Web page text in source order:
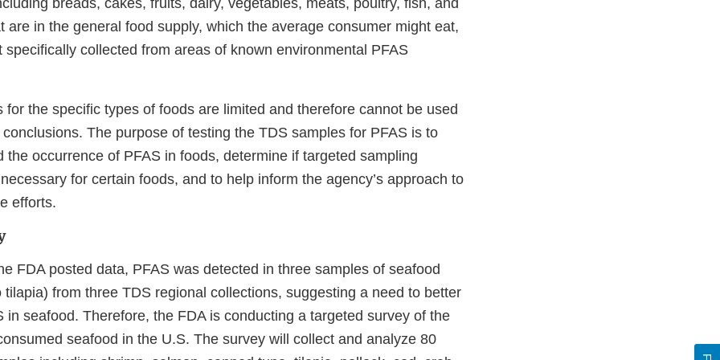
breads, cakes, fruits, dairy, vegetables, meats, poultry, fish, and
are in the general food supply, which the average consumer might eat,
specifically collected from areas of known environmental PFAS
for the specific types of foods are limited and therefore cannot be used
The purpose of testing the TDS samples for PFAS is to
the occurrence of PFAS in foods, determine if targeted sampling
for certain foods, and to help inform the agency’s approach to
efforts.
FDA posted data, PFAS was detected in three samples of seafood
tilapia) from three TDS regional collections, suggesting a need to better
in seafood. Therefore, the FDA is conducting a targeted survey of the
seafood in the U.S. The survey will collect and analyze 80